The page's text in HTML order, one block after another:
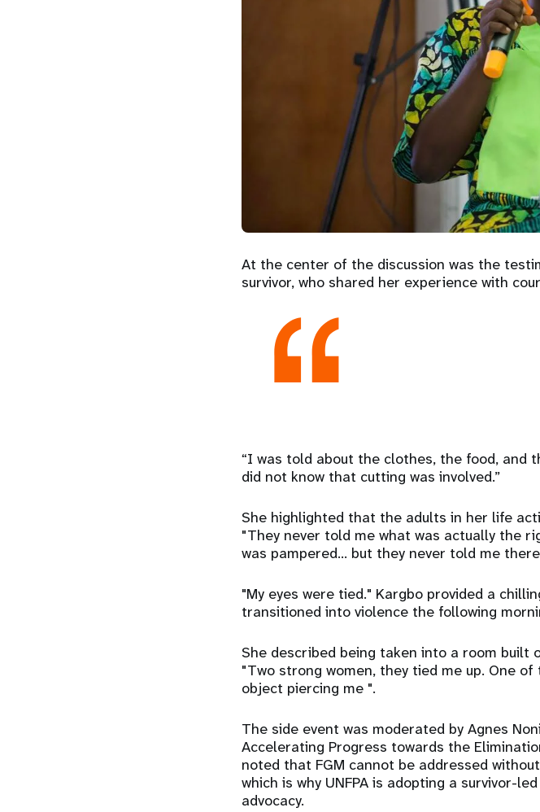
At the center of the discussion was the
survivor, who shared her experience with
“I was told about the clothes, the food, and
did not know that cutting was involved.”
She highlighted that the adults in her life
"They never told me what was actually the
was pampered... but they never told me
"My eyes were tied." Kargbo provided a
transitioned into violence the following
She described being taken into a room built
"Two strong women, they tied me up. One
object piercing me ".
The side event was moderated by Agnes
Accelerating Progress towards the
noted that FGM cannot be addressed
which is why UNFPA is adopting a survivor-
advocacy.